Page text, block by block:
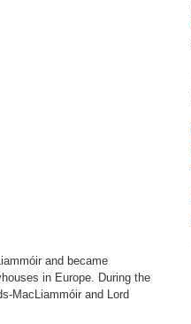
and became
in Europe. During the
MacLiammóir and Lord